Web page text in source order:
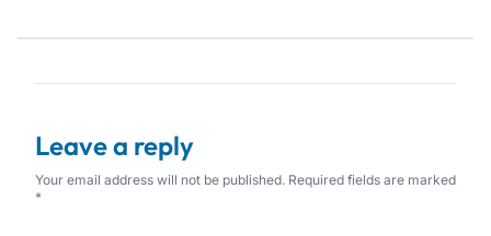
Leave a reply
Your email address will not be published. Required fields are marked
*